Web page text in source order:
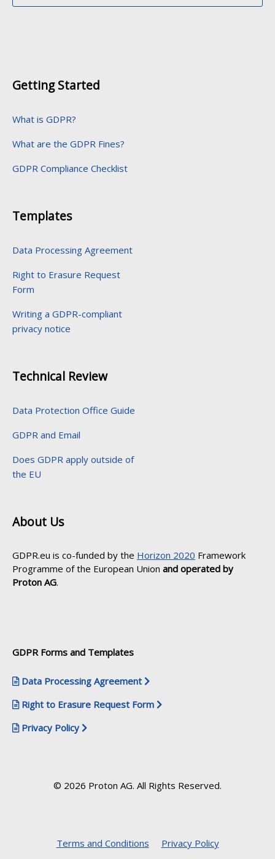
Getting Started
What is GDPR?
What are the GDPR Fines?
GDPR Compliance Checklist
Templates
Data Processing Agreement
Right to Erasure Request
Form
Writing a GDPR-compliant
privacy notice
Technical Review
Data Protection Office Guide
GDPR and Email
Does GDPR apply outside of
the EU
About Us
GDPR.eu is co-funded by the Horizon 2020 Framework
Programme of the European Union and operated by
Proton AG.
GDPR Forms and Templates
Data Processing Agreement
Right to Erasure Request Form
Privacy Policy
© 2026 Proton AG. All Rights Reserved.
Terms and Conditions Privacy Policy